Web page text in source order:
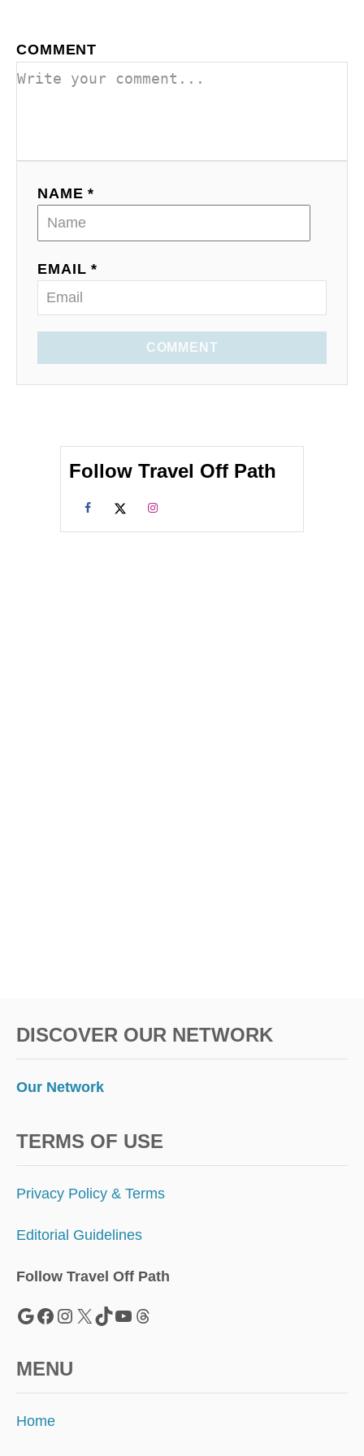
COMMENT
NAME *
EMAIL *
COMMENT
Follow Travel Off Path
DISCOVER OUR NETWORK
Our Network
TERMS OF USE
Privacy Policy & Terms
Editorial Guidelines
Follow Travel Off Path
Google Facebook Instagram X TikTok YouTube Threads
MENU
Home